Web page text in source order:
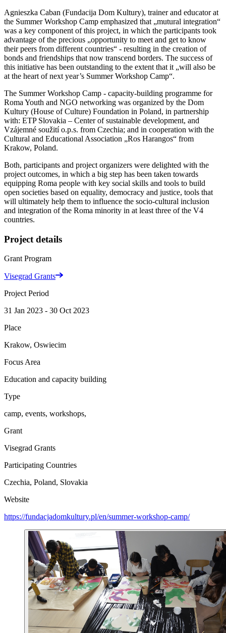
Agnieszka Caban (Fundacija Dom Kultury), trainer and educator at
the Summer Workshop Camp emphasized that „mutural integration“
was a key component of this project, in which the participants took
advantage of the precious „opportunity to meet and get to know
their peers from different countries“ - resulting in the creation of
bonds and friendships that now transcend borders. The success of
this initiative has been outstanding to the extent that it „will also be
at the heart of next year’s Summer Workshop Camp“.
The Summer Workshop Camp - capacity-building programme for
Roma Youth and NGO networking was organized by the Dom
Kultury (House of Culture) Foundation in Poland, in partnership
with: ETP Slovakia – Center of sustainable development, and
Vzájemné soužití o.p.s. from Czechia; and in cooperation with the
Cultural and Educational Association „Ros Harangos“ from
Krakow, Poland.
Both, participants and project organizers were delighted with the
project outcomes, in which a big step has been taken towards
equipping Roma people with key social skills and tools to build
open societies based on equality, democracy and justice, tools that
will ultimately help them to influence the socio-cultural inclusion
and integration of the Roma minority in at least three of the V4
countries.
Project details
Grant Program
Visegrad Grants
Project Period
31 Jan 2023 - 30 Oct 2023
Place
Krakow, Oswiecim
Focus Area
Education and capacity building
Type
camp, events, workshops,
Grant
Visegrad Grants
Participating Countries
Czechia, Poland, Slovakia
Website
https://fundacjadomkultury.pl/en/summer-workshop-camp/